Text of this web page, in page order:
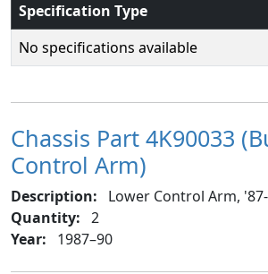
Specification Type
No specifications available
Chassis Part 4K90033
Control Arm)
Description:
Lower Control Arm,
Quantity: 2
Year:
1987–90